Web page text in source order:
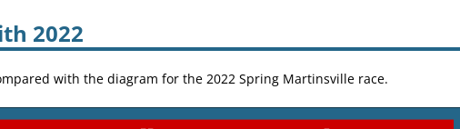
2022
with the diagram for the 2022 Spring Martinsville race.